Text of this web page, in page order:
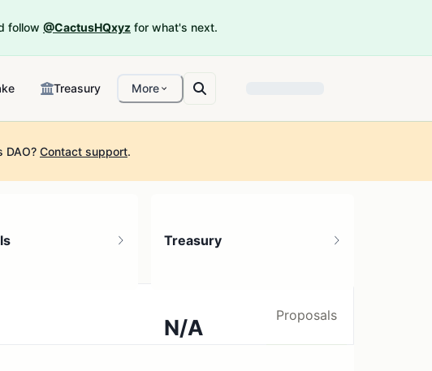
follow @CactusHQxyz for what's next.
Treasury More
DAO? Contact support.
Treasury
N/A
Proposals